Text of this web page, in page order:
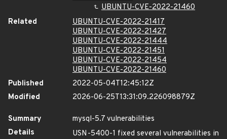
UBUNTU-CVE-2022-21460
Related
UBUNTU-CVE-2022-21417
UBUNTU-CVE-2022-21427
UBUNTU-CVE-2022-21444
UBUNTU-CVE-2022-21451
UBUNTU-CVE-2022-21454
UBUNTU-CVE-2022-21460
Published
2022-05-04T12:45:12Z
Modified
2026-06-25T13:31:09.226098879Z
Summary
mysql-5.7 vulnerabilities
Details
USN-5400-1 fixed several vulnerabilities in